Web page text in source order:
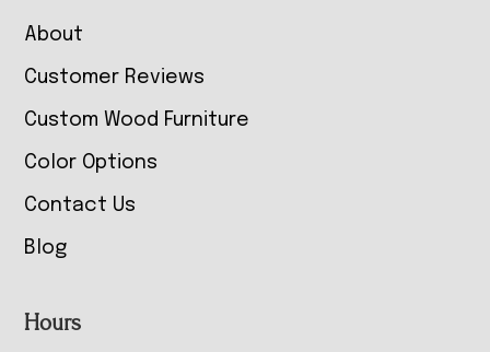
About
Customer Reviews
Custom Wood Furniture
Color Options
Contact Us
Blog
Hours